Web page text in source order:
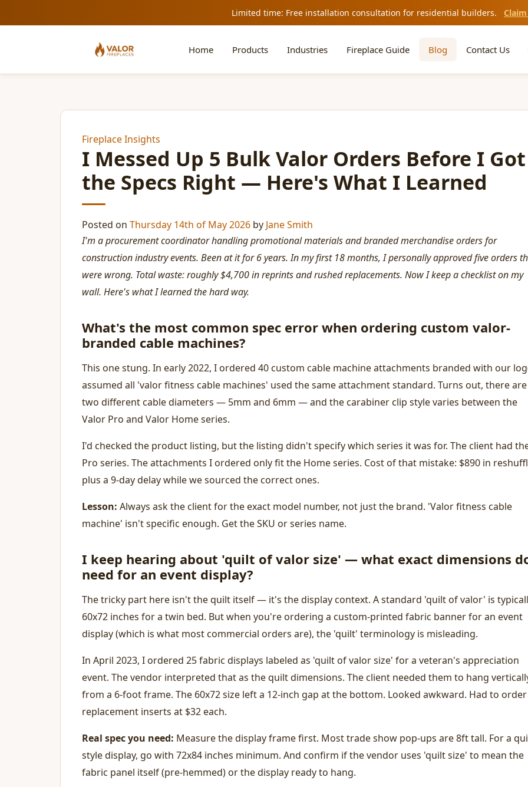
Limited time: Free installation consultation for residential builders.
Home Products Industries Fireplace Guide Blog Contact Us
Fireplace Insights
I Messed Up 5 Bulk Valor Orders Before I Got
the Specs Right — Here's What I Learned
Posted on Thursday 14th of May 2026 by Jane Smith
I'm a procurement coordinator handling promotional materials and branded merchandise orders for
construction industry events. Been at it for 6 years. In my first 18 months, I personally approved five orders
were wrong. Total waste: roughly $4,700 in reprints and rushed replacements. Now I keep a checklist on my
wall. Here's what I learned the hard way.
What's the most common spec error when ordering custom valor-
branded cable machines?
This one stung. In early 2022, I ordered 40 custom cable machine attachments branded with our
assumed all 'valor fitness cable machines' used the same attachment standard. Turns out, there are
two different cable diameters — 5mm and 6mm — and the carabiner clip style varies between the
Valor Pro and Valor Home series.
I'd checked the product listing, but the listing didn't specify which series it was for. The client had
Pro series. The attachments I ordered only fit the Home series. Cost of that mistake: $890 in
plus a 9-day delay while we sourced the correct ones.
Lesson: Always ask the client for the exact model number, not just the brand. 'Valor fitness cable
machine' isn't specific enough. Get the SKU or series name.
I keep hearing about 'quilt of valor size' — what exact dimensions
need for an event display?
The tricky part here isn't the quilt itself — it's the display context. A standard 'quilt of valor' is
60x72 inches for a twin bed. But when you're ordering a custom-printed fabric banner for an event
display (which is what most commercial orders are), the 'quilt' terminology is misleading.
In April 2023, I ordered 25 fabric displays labeled as 'quilt of valor size' for a veteran's appreciation
event. The vendor interpreted that as the quilt dimensions. The client needed them to hang
from a 6-foot frame. The 60x72 size left a 12-inch gap at the bottom. Looked awkward. Had to
replacement inserts at $32 each.
Real spec you need: Measure the display frame first. Most trade show pop-ups are 8ft tall. For a
style display, go with 72x84 inches minimum. And confirm if the vendor uses 'quilt size' to mean the
fabric panel itself (pre-hemmed) or the display ready to hang.